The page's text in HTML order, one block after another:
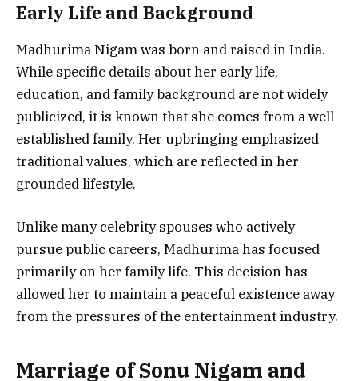
Early Life and Background
Madhurima Nigam was born and raised in India.
While specific details about her early life,
education, and family background are not widely
publicized, it is known that she comes from a well-
established family. Her upbringing emphasized
traditional values, which are reflected in her
grounded lifestyle.
Unlike many celebrity spouses who actively
pursue public careers, Madhurima has focused
primarily on her family life. This decision has
allowed her to maintain a peaceful existence away
from the pressures of the entertainment industry.
Marriage of Sonu Nigam and